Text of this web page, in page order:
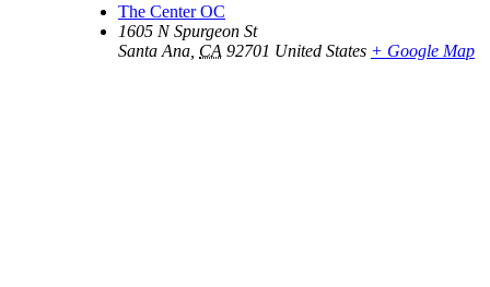
The Center OC
1605 N Spurgeon St
Santa Ana CA 92701 United States + Google Map